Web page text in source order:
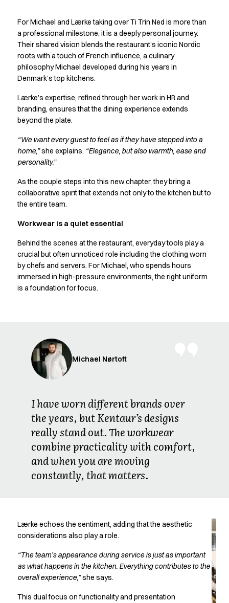
Chef jackets
Dresses
Headwear
Jackets
Oxford shirts
Pants
Polo shirts
Skirts
Sweat & fleece jackets
T-shirts
Vests
A-Collection
HoReCa Collection with Tencel Lyocell
Oxford Shirts
Performance Suit
Rock Cross
Raw
Snap-on
Bjarke Jeppesen
Brian Bojsen
Cecilie Bunk Pedersen
Lukas Kienbauer
Michael Nørtoft
Oskar Brink Svendsen
Pekka Terävä
Accessories
Aprons
Chef & waiter's shirts
Chef jackets
Pants
Polo shirts
Sweat & fleece jackets
Classic Selection
Dynamic Motion
Natural Balance
Pure Control
Urban Edge
Crafting a legacy
together
For Michael and Lærke taking over Ti Trin Ned is more than
a professional milestone, it is a deeply personal journey.
Their shared vision blends the restaurant’s iconic Nordic
roots with a touch of French influence, a culinary
philosophy Michael developed during his years in
Denmark’s top kitchens.
Lærke’s expertise, refined through her work in HR and
branding, ensures that the dining experience extends
beyond the plate.
“We want every guest to feel as if they have stepped into a
home,”she explains. “Elegance, but also warmth, ease and
personality.”
As the couple steps into this new chapter, they bring a
collaborative spirit that extends not only to the kitchen but to
the entire team.
Workwear is a quiet essential
Behind the scenes at the restaurant, everyday tools play a
crucial but often unnoticed role including the clothing worn
by chefs and servers. For Michael, who spends hours
immersed in high-pressure environments, the right uniform
is a foundation for focus.
Michael Nørtoft
I have worn different brands over
the years, but Kentaur’s designs
really stand out. The workwear
combine practicality with comfort,
and when you are moving
constantly, that matters.
Lærke echoes the sentiment, adding that the aesthetic
considerations also play a role.
“The team’s appearance during service is just as important
as what happens in the kitchen. Everything contributes to the
overall experience,”she says.
This dual focus on functionality and presentation